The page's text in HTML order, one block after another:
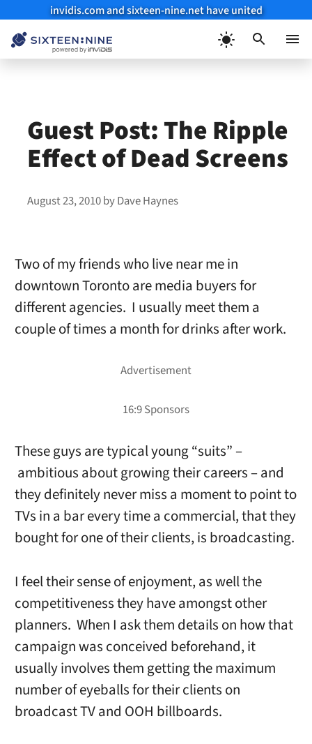
invidis.com and sixteen-nine.net have united
Guest Post: The Ripple
Effect of Dead Screens
August 23, 2010byDave Haynes
Two of my friends who live near me in
downtown Toronto are media buyers for
different agencies. I usually meet them a
couple of times a month for drinks after work.
These guys are typical young “suits” –
ambitious about growing their careers – and
they definitely never miss a moment to point to
TVs in a bar every time a commercial, that they
bought for one of their clients, is broadcasting.
I feel their sense of enjoyment, as well the
competitiveness they have amongst other
planners. When I ask them details on how that
campaign was conceived beforehand, it
usually involves them getting the maximum
number of eyeballs for their clients on
broadcast TV and OOH billboards.